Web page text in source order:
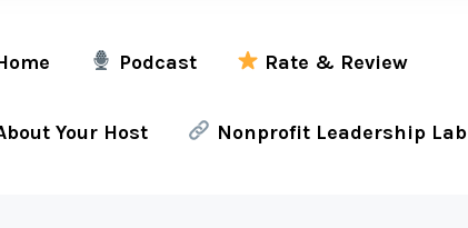
Podcast Rate & Review
Your Host Nonprofit Leadership Lab